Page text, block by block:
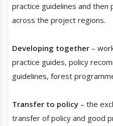
practice guidelines and
across the project regions.
Developing together–
practice guides, policy
guidelines, forest
Transfer to policy– the
transfer of policy and good